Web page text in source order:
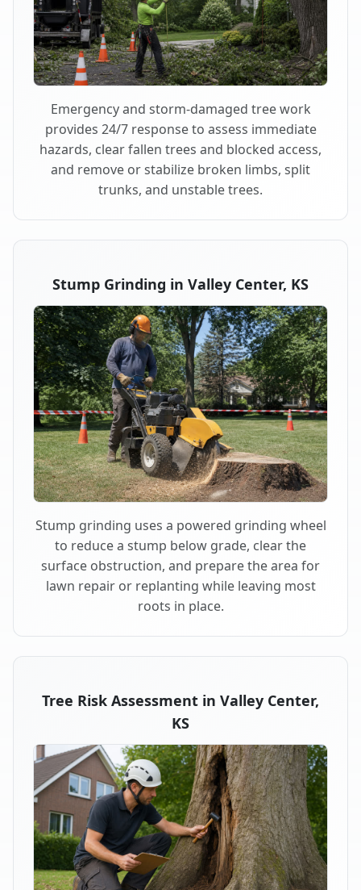
Emergency and storm-damaged tree work
provides 24/7 response to assess immediate
hazards, clear fallen trees and blocked access,
and remove or stabilize broken limbs, split
trunks, and unstable trees.
Stump Grinding in Valley Center, KS
Stump grinding uses a powered grinding wheel
to reduce a stump below grade, clear the
surface obstruction, and prepare the area for
lawn repair or replanting while leaving most
roots in place.
Tree Risk Assessment in Valley Center,
KS